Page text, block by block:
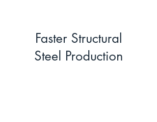
Faster Structural
Steel Production